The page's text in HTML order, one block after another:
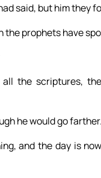
said, but him they
the prophets have
the scriptures,
he would go farther.
and the day is